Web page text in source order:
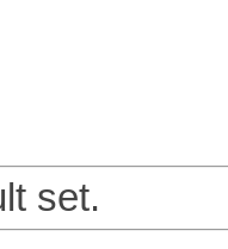
set.